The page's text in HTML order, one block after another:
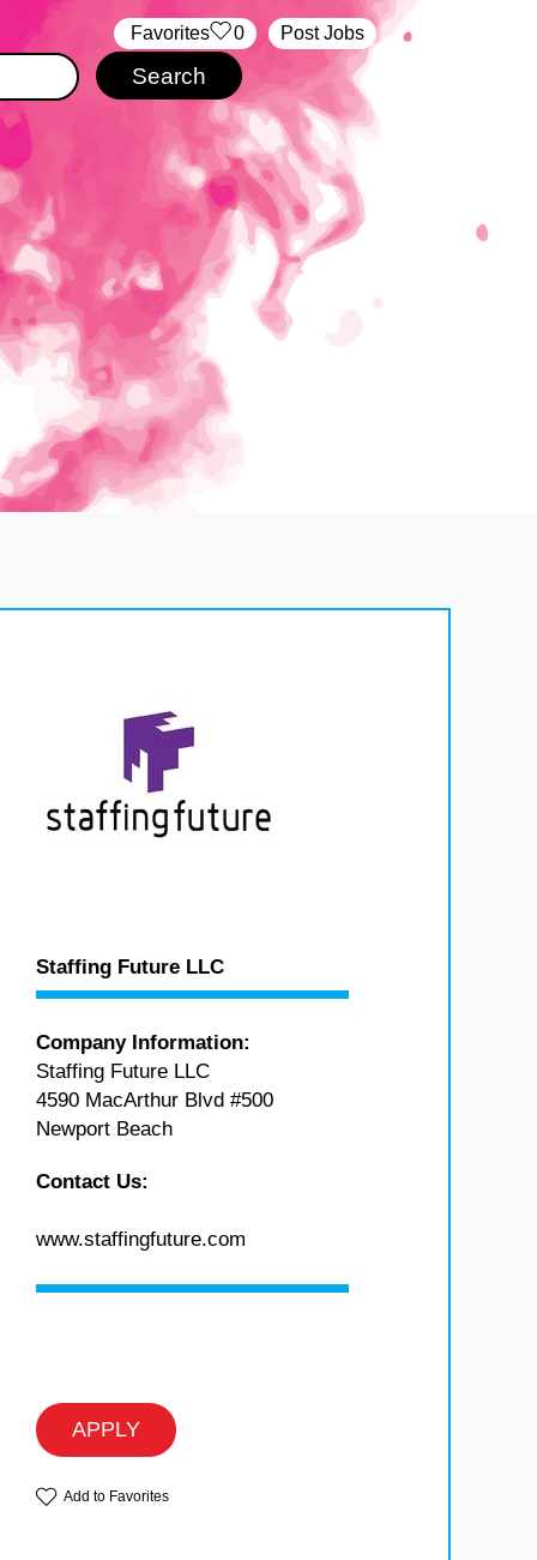
Post Jobs
‏‏‎ ‎‏Favorites 0
Staffing Future LLC
Company Information:
Staffing Future LLC
4590 MacArthur Blvd #500
Newport Beach
Contact Us:
www.staffingfuture.com
APPLY
Add to Favorites